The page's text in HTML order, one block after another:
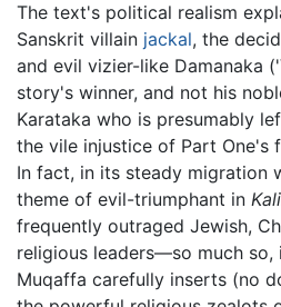
The text's political realism
Sanskrit villain jackal, the
and evil vizier-like Damanaka
story's winner, and not his
Karataka who is presumably
the vile injustice of Part One's
In fact, in its steady migration
theme of evil-triumphant in
frequently outraged Jewish,
religious leaders—so much so,
Muqaffa carefully inserts (no